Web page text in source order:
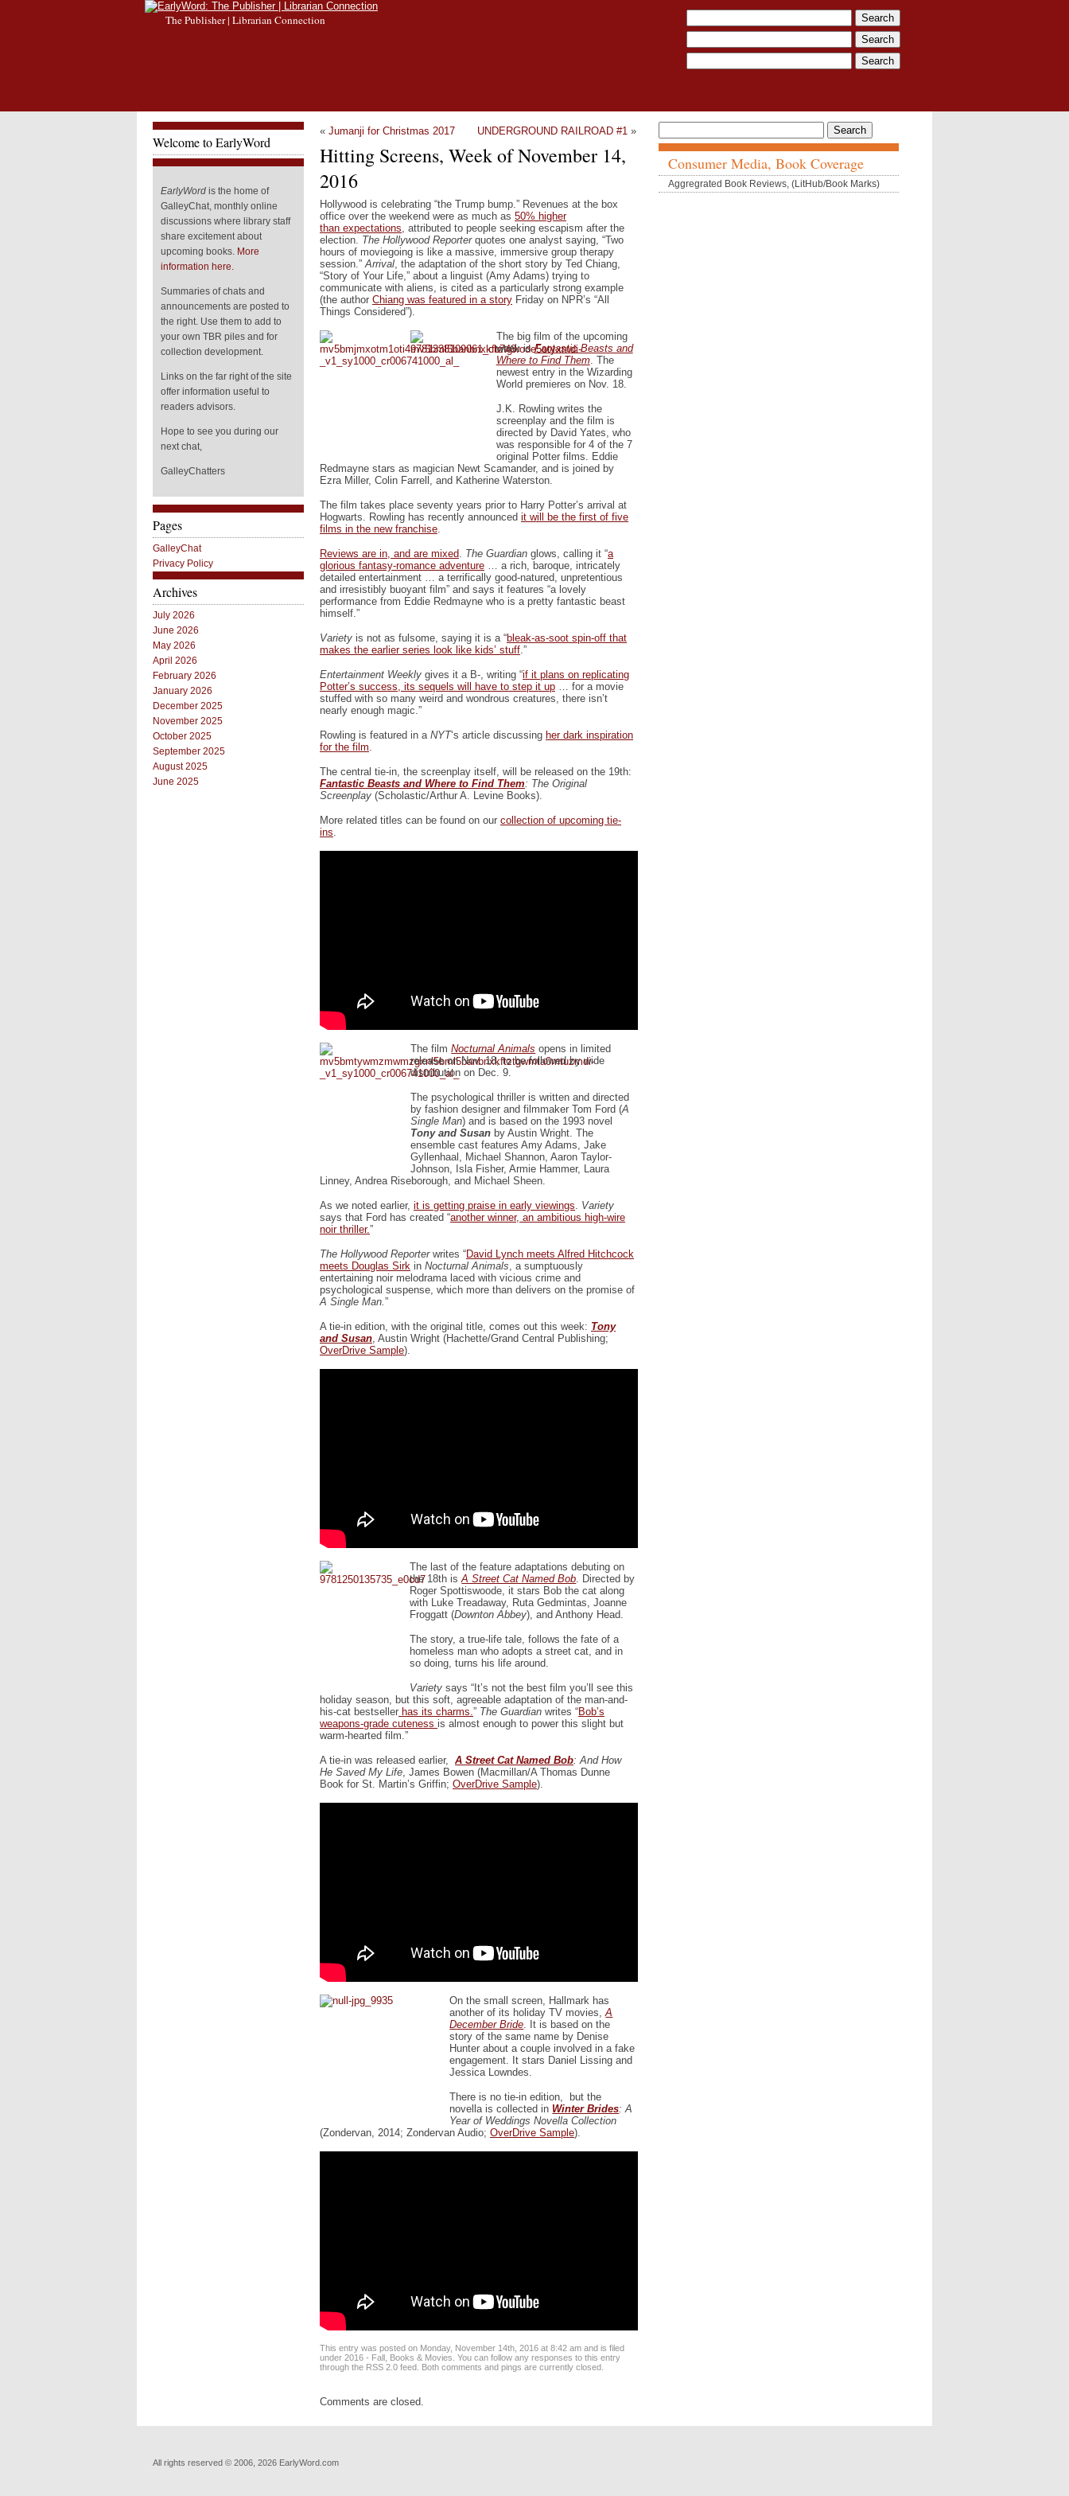
The Publisher | Librarian Connection
Welcome to EarlyWord
EarlyWord is the home of
GalleyChat, monthly online
discussions where library staff
share excitement about
upcoming books. More
information here.
Summaries of chats and
announcements are posted to
the right. Use them to add to
your own TBR piles and for
collection development.
Links on the far right of the site
offer information useful to
readers advisors.
Hope to see you during our
next chat,
GalleyChatters
Pages
GalleyChat
Privacy Policy
Archives
July 2026
June 2026
May 2026
April 2026
February 2026
January 2026
December 2025
November 2025
October 2025
September 2025
August 2025
June 2025
« Jumanji for Christmas 2017 UNDERGROUND RAILROAD #1 »
Hitting Screens, Week of November 14,
2016
Hollywood is celebrating “the Trump bump.” Revenues at the box
office over the weekend were as much as 50% higher
than expectations , attributed to people seeking escapism after the
election. The Hollywood Reporterquotes one analyst saying, “Two
hours of moviegoing is like a massive, immersive group therapy
session.” Arrival , the adaptation of the short story by Ted Chiang,
“Story of Your Life,” about a linguist (Amy Adams) trying to
communicate with aliens, is cited as a particularly strong example
(the author Chiang was featured in a story Friday on NPR’s “All
Things Considered”).
The big film of the upcoming
week isFantastic Beasts and
Where to Find Them. The
newest entry in the Wizarding
World premieres on Nov. 18.
J.K. Rowling writes the
screenplay and the film is
directed by David Yates, who
was responsible for 4 of the 7
original Potter films. Eddie
Redmayne stars as magician Newt Scamander, and is joined by
Ezra Miller, Colin Farrell, and Katherine Waterston.
The film takes place seventy years prior to Harry Potter’s arrival at
Hogwarts. Rowling has recently announced it will be the first of five
films in the new franchise
Reviews are in, and are mixed The Guardian glows, calling it “a
glorious fantasy-romance adventure … a rich, baroque, intricately
detailed entertainment … a terrifically good-natured, unpretentious
and irresistibly buoyant film” and says it features “a lovely
performance from Eddie Redmayne who is a pretty fantastic beast
himself.”
Variety is not as fulsome, saying it is a “bleak-as-soot spin-off that
makes the earlier series look like kids’ stuff .”
Entertainment Weekly gives it a B-, writing “if it plans on replicating
Potter’s success, its sequels will have to step it up … for a movie
stuffed with so many weird and wondrous creatures, there isn’t
nearly enough magic.”
Rowling is featured in a NYT‘s article discussing her dark inspiration
for the film
The central tie-in, the screenplay itself, will be released on the 19th:
Fantastic Beasts and Where to Find Them: The Original
Screenplay (Scholastic/Arthur A. Levine Books).
More related titles can be found on our collection of upcoming tie-
ins
The filmNocturnal Animals opens in limited
release on Nov. 18, to be followed by wide
distribution on Dec. 9.
The psychological thriller is written and directed
by fashion designer and filmmaker Tom Ford (A
Single Man) and is based on the 1993 novel
Tony and Susan by Austin Wright. The
ensemble cast features Amy Adams, Jake
Gyllenhaal, Michael Shannon, Aaron Taylor-
Johnson, Isla Fisher, Armie Hammer, Laura
Linney, Andrea Riseborough, and Michael Sheen.
As we noted earlier, it is getting praise in early viewings
Variety
says that Ford has created “another winner, an ambitious high-wire
noir thriller.”
The Hollywood Reporterwrites “David Lynch meets Alfred Hitchcock
meets Douglas Sirk in Nocturnal Animals , a sumptuously
entertaining noir melodrama laced with vicious crime and
psychological suspense, which more than delivers on the promise of
A Single Man. ”
A tie-in edition, with the original title, comes out this week: Tony
and Susan , Austin Wright (Hachette/Grand Central Publishing;
OverDrive Sample).
The last of the feature adaptations debuting on
the 18th isA Street Cat Named Bob . Directed by
Roger Spottiswoode, it stars Bob the cat along
with Luke Treadaway, Ruta Gedmintas, Joanne
Froggatt (Downton Abbey), and Anthony Head.
The story, a true-life tale, follows the fate of a
homeless man who adopts a street cat, and in
so doing, turns his life around.
Variety says “It’s not the best film you’ll see this
holiday season, but this soft, agreeable adaptation of the man-and-
his-cat bestseller has its charms. ” The Guardian writes “Bob’s
weapons-grade cuteness is almost enough to power this slight but
warm-hearted film.”
A tie-in was released earlier, A Street Cat Named Bob: And How
He Saved My Life , James Bowen (Macmillan/A Thomas Dunne
Book for St. Martin’s Griffin; OverDrive Sample).
On the small screen, Hallmark has
another of its holiday TV movies,A
December Bride . It is based on the
story of the same name by Denise
Hunter about a couple involved in a fake
engagement. It stars Daniel Lissing and
Jessica Lowndes.
There is no tie-in edition, but the
novella is collected in Winter Brides: A
Year of Weddings Novella Collection
(Zondervan, 2014; Zondervan Audio; OverDrive Sample).
This entry was posted on Monday, November 14th, 2016 at 8:42 am and is filed
under 2016 - Fall Books & Movies . You can follow any responses to this entry
through the RSS 2.0 feed. Both comments and pings are currently closed.
Comments are closed.
Consumer Media, Book Coverage
Aggregrated Book Reviews, (LitHub/Book Marks)
All rights reserved © 2006, 2026 EarlyWord.com